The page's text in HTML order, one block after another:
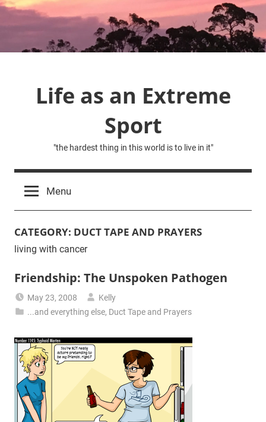
Skip
to
Life as an Extreme
Sport
"the hardest thing in this world is to live in it"
Menu
CATEGORY: DUCT TAPE AND PRAYERS
living with cancer
Friendship: The Unspoken Pathogen
May 23, 2008
Kelly
...and everything else, Duct Tape and Prayers